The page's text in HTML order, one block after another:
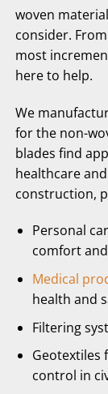
woven
consider.
most
here to help.
We
for the non-
blades find
healthcare
construction,
Personal
comfort
Medical
health and
Filtering
Geotextiles
control in